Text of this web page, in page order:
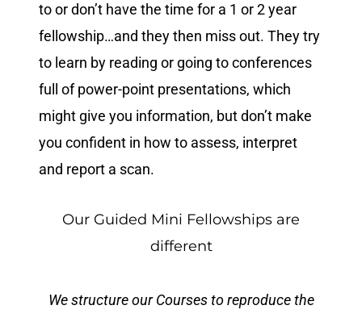
to or don’t have the time for a 1 or 2 year
fellowship…and they then miss out. They try
to learn by reading or going to conferences
full of power-point presentations, which
might give you information, but don’t make
you confident in how to assess, interpret
and report a scan.
Our Guided Mini Fellowships are
different
We structure our Courses to reproduce the